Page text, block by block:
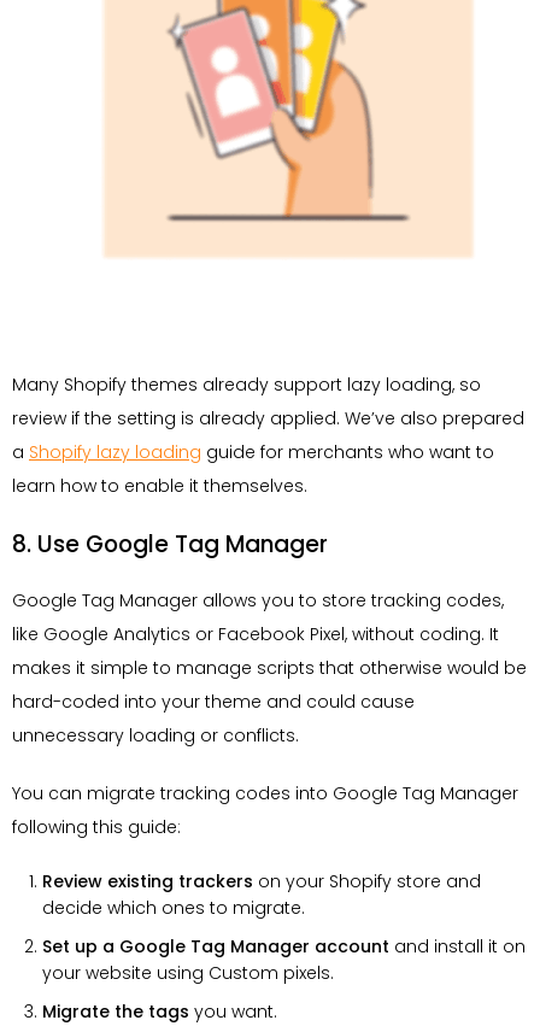
Many Shopify themes already support lazy loading, so
review if the setting is already applied. We’ve also prepared
a Shopify lazy loading guide for merchants who want to
learn how to enable it themselves.
8. Use Google Tag Manager
Google Tag Manager allows you to store tracking codes,
like Google Analytics or Facebook Pixel, without coding. It
makes it simple to manage scripts that otherwise would be
hard-coded into your theme and could cause
unnecessary loading or conflicts.
You can migrate tracking codes into Google Tag Manager
following this guide:
Review existing trackers on your Shopify store and
decide which ones to migrate.
Set up a Google Tag Manager account and install it on
your website using Custom pixels.
Migrate the tags you want.